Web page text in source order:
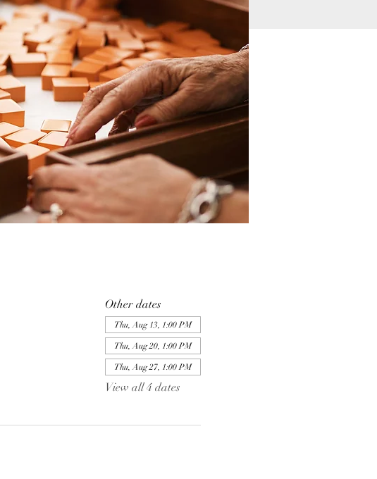
Other dates
Thu, Aug 13, 1:00 PM
Thu, Aug 20, 1:00 PM
Thu, Aug 27, 1:00 PM
View all 4 dates